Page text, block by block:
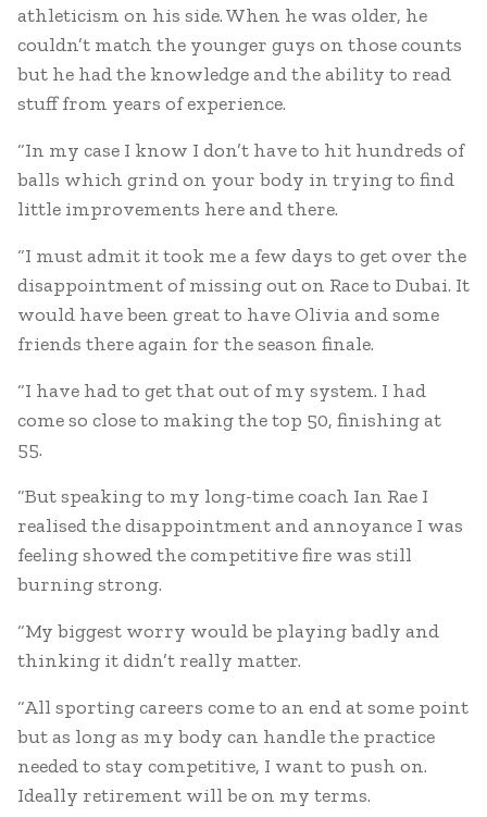
athleticism on his side. When he was older, he
couldn’t match the younger guys on those counts
but he had the knowledge and the ability to read
stuff from years of experience.
“In my case I know I don’t have to hit hundreds of
balls which grind on your body in trying to find
little improvements here and there.
“I must admit it took me a few days to get over the
disappointment of missing out on Race to Dubai. It
would have been great to have Olivia and some
friends there again for the season finale.
“I have had to get that out of my system. I had
come so close to making the top 50, finishing at
55.
“But speaking to my long-time coach Ian Rae I
realised the disappointment and annoyance I was
feeling showed the competitive fire was still
burning strong.
“My biggest worry would be playing badly and
thinking it didn’t really matter.
“All sporting careers come to an end at some point
but as long as my body can handle the practice
needed to stay competitive, I want to push on.
Ideally retirement will be on my terms.